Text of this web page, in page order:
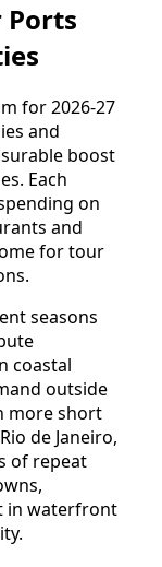
Ports
for 2026-27
and
boost
Each
on
and
for tour
seasons
coastal
outside
more short
de Janeiro,
of repeat
in waterfront